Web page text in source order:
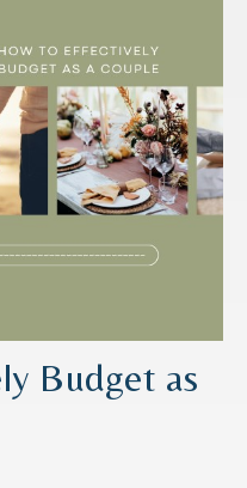
Budget as